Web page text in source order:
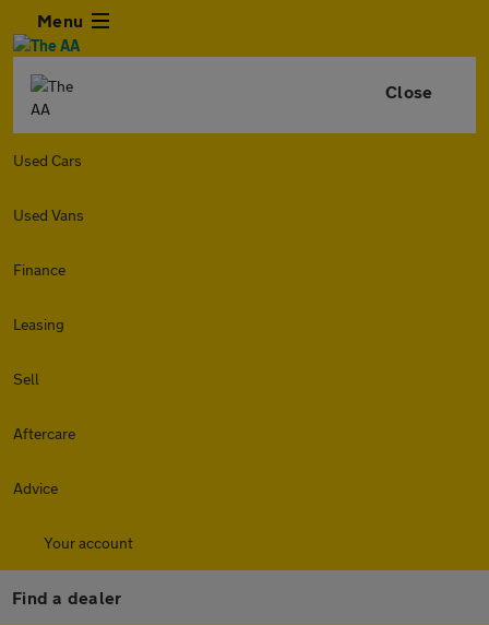
Menu
Close
Used Cars
Used Vans
Finance
Leasing
Sell
Aftercare
Advice
Your account
Find a dealer